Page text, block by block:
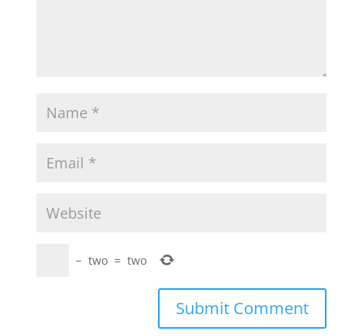
− two = two